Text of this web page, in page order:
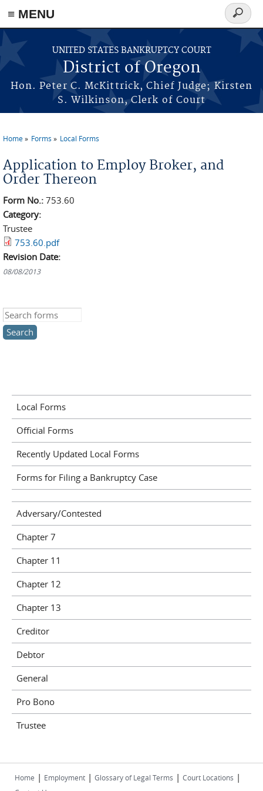
≡ MENU
Skip to main content
UNITED STATES BANKRUPTCY COURT
District of Oregon
Hon. Peter C. McKittrick, Chief Judge; Kirsten
S. Wilkinson, Clerk of Court
Search
form
Home Forms Local Forms
Application to Employ Broker, and
Order Thereon
Form No.: 753.60
Category:
Trustee
753.60.pdf
Revision Date:
08/08/2013
Search this site
Local Forms
Official Forms
Recently Updated Local Forms
Forms for Filing a Bankruptcy Case
Adversary/Contested
Chapter 7
Chapter 11
Chapter 12
Chapter 13
Creditor
Debtor
General
Pro Bono
Trustee
Home | Employment | Glossary of Legal Terms | Court Locations |